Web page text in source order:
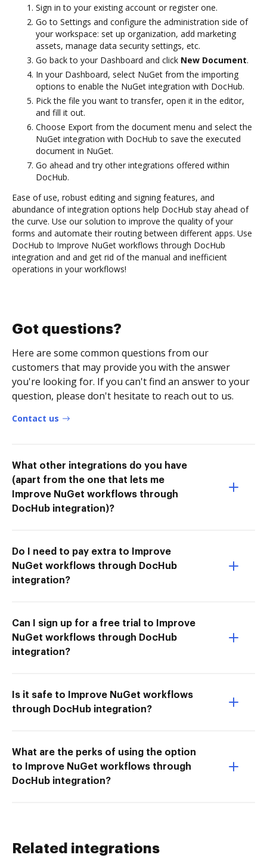
Sign in to your existing account or register one.
Go to Settings and configure the administration side of
your workspace: set up organization, add marketing
assets, manage data security settings, etc.
Go back to your Dashboard and click New Document.
In your Dashboard, select NuGet from the importing
options to enable the NuGet integration with DocHub.
Pick the file you want to transfer, open it in the editor,
and fill it out.
Choose Export from the document menu and select the
NuGet integration with DocHub to save the executed
document in NuGet.
Go ahead and try other integrations offered within
DocHub.
Ease of use, robust editing and signing features, and
abundance of integration options help DocHub stay ahead of
the curve. Use our solution to improve the quality of your
forms and automate their routing between different apps. Use
DocHub to Improve NuGet workflows through DocHub
integration and and get rid of the manual and inefficient
operations in your workflows!
Got questions?
Here are some common questions from our
customers that may provide you with the answer
you're looking for. If you can't find an answer to your
question, please don't hesitate to reach out to us.
Contact us
What other integrations do you have
(apart from the one that lets me
Improve NuGet workflows through
DocHub integration)?
Do I need to pay extra to Improve
NuGet workflows through DocHub
integration?
Can I sign up for a free trial to Improve
NuGet workflows through DocHub
integration?
Is it safe to Improve NuGet workflows
through DocHub integration?
What are the perks of using the option
to Improve NuGet workflows through
DocHub integration?
Related integrations